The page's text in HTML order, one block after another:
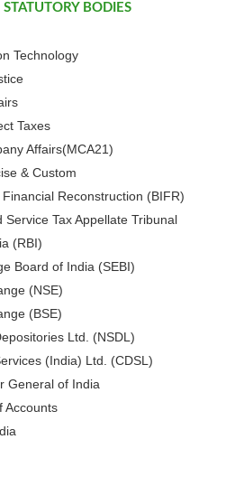
BODIES
Technology
Taxes
Affairs(MCA21)
& Custom
Reconstruction (BIFR)
Service Tax Appellate Tribunal
(RBI)
Board of India (SEBI)
(NSE)
(BSE)
Ltd. (NSDL)
(India) Ltd. (CDSL)
General of India
Accounts